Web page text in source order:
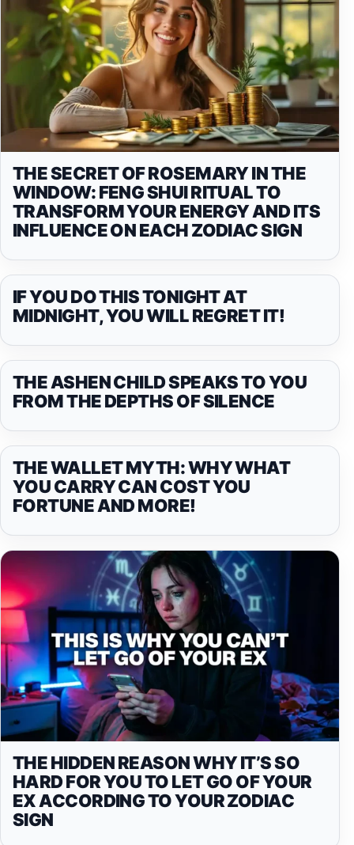
THE SECRET OF ROSEMARY IN THE
WINDOW: FENG SHUI RITUAL TO
TRANSFORM YOUR ENERGY AND ITS
INFLUENCE ON EACH ZODIAC SIGN
IF YOU DO THIS TONIGHT AT
MIDNIGHT, YOU WILL REGRET IT!
THE ASHEN CHILD SPEAKS TO YOU
FROM THE DEPTHS OF SILENCE
THE WALLET MYTH: WHY WHAT
YOU CARRY CAN COST YOU
FORTUNE AND MORE!
THE HIDDEN REASON WHY IT’S SO
HARD FOR YOU TO LET GO OF YOUR
EX ACCORDING TO YOUR ZODIAC
SIGN